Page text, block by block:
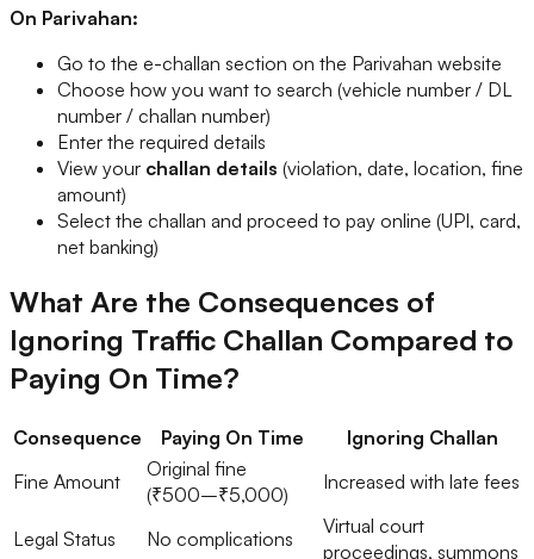
On Parivahan:
Go to the e-challan section on the Parivahan website
Choose how you want to search (vehicle number / DL
number / challan number)
Enter the required details
View your challan details (violation, date, location, fine
amount)
Select the challan and proceed to pay online (UPI, card,
net banking)
What Are the Consequences of
Ignoring Traffic Challan Compared to
Paying On Time?
Consequence Paying On Time
Ignoring Challan
Fine Amount
Original fine
(₹500–₹5,000)
Increased with late fees
Legal Status No complications
Virtual court
proceedings, summons